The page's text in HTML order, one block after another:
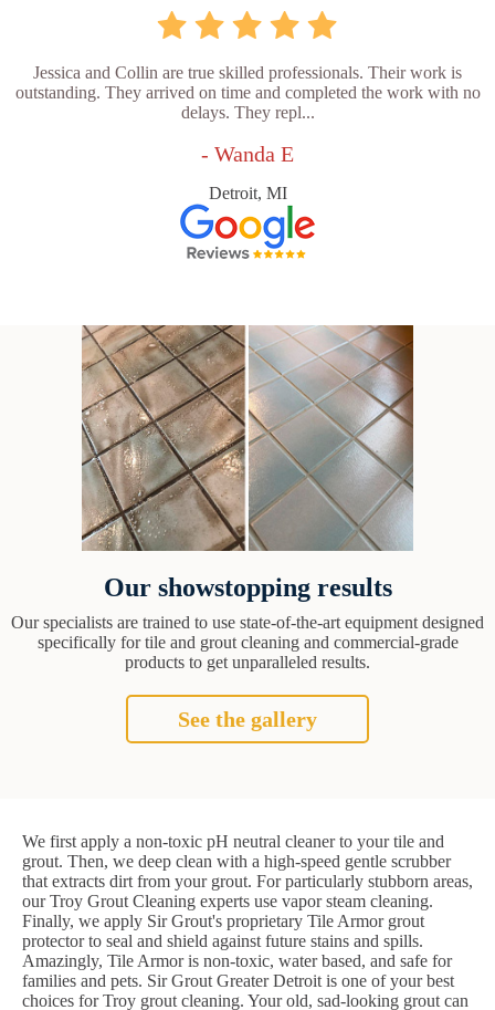
Jessica and Collin are true skilled professionals. Their work is
outstanding. They arrived on time and completed the work with no
delays. They repl...
- Wanda E
Detroit, MI
Our showstopping results
Our specialists are trained to use state-of-the-art equipment designed
specifically for tile and grout cleaning and commercial-grade
products to get unparalleled results.
See the gallery
We first apply a non-toxic pH neutral cleaner to your tile and
grout. Then, we deep clean with a high-speed gentle scrubber
that extracts dirt from your grout. For particularly stubborn areas,
our Troy Grout Cleaning experts use vapor steam cleaning.
Finally, we apply Sir Grout's proprietary Tile Armor grout
protector to seal and shield against future stains and spills.
Amazingly, Tile Armor is non-toxic, water based, and safe for
families and pets. Sir Grout Greater Detroit is one of your best
choices for Troy grout cleaning. Your old, sad-looking grout can